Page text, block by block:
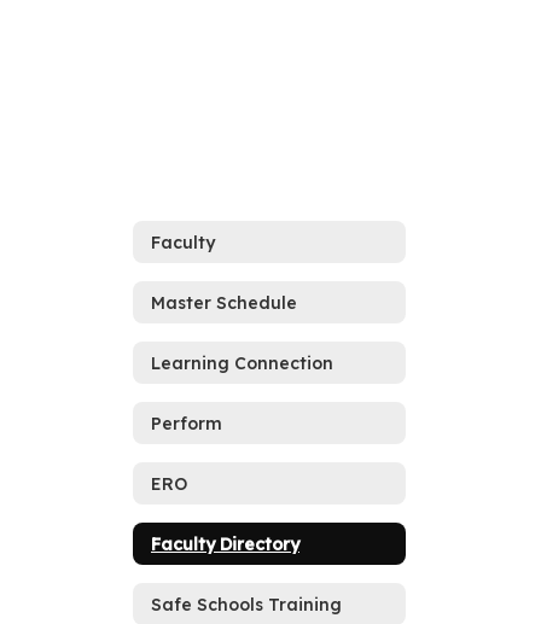
Faculty
Master Schedule
Learning Connection
Perform
ERO
Faculty Directory
Safe Schools Training